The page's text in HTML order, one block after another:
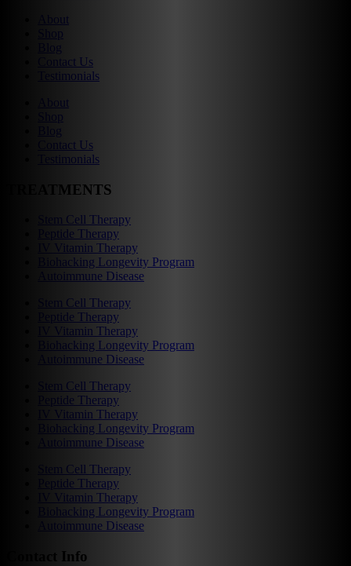
About
Shop
Blog
Contact Us
Testimonials
About
Shop
Blog
Contact Us
Testimonials
TREATMENTS
Stem Cell Therapy
Peptide Therapy
IV Vitamin Therapy
Biohacking Longevity Program
Autoimmune Disease
Stem Cell Therapy
Peptide Therapy
IV Vitamin Therapy
Biohacking Longevity Program
Autoimmune Disease
Stem Cell Therapy
Peptide Therapy
IV Vitamin Therapy
Biohacking Longevity Program
Autoimmune Disease
Stem Cell Therapy
Peptide Therapy
IV Vitamin Therapy
Biohacking Longevity Program
Autoimmune Disease
Contact Info